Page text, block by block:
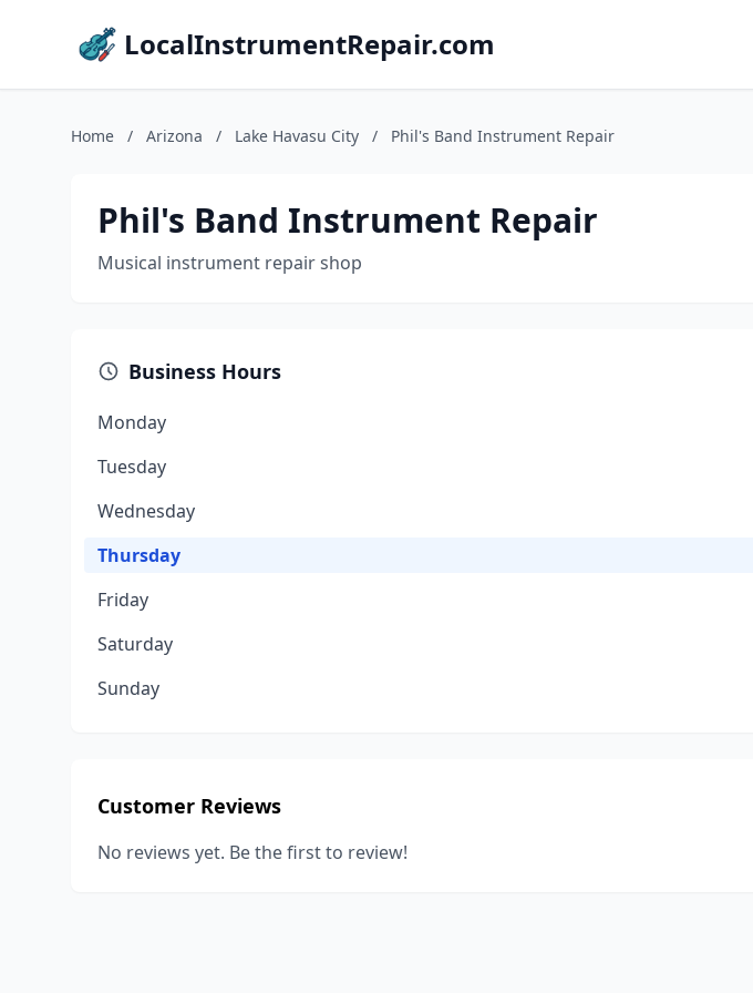
LocalInstrumentRepair.com
Home / Arizona / Lake Havasu City / Phil's Band Instrument Repair
Phil's Band Instrument Repair
Musical instrument repair shop
Business Hours
Monday
Tuesday
Wednesday
Thursday
Friday
Saturday
Sunday
Customer Reviews
No reviews yet. Be the first to review!